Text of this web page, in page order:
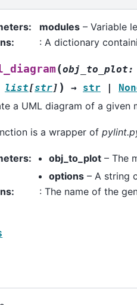
: modules – Variable
: : A dictionary
(obj_to_plot:
list[str] ) → str |
a UML diagram of a given
is a wrapper of
: obj_to_plot – The
options – A string
: : The name of the